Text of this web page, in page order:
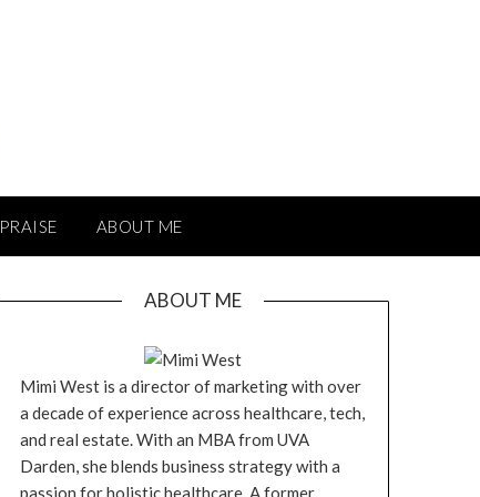
PRAISE ABOUT ME
ABOUT ME
Mimi West is a director of marketing with over
a decade of experience across healthcare, tech,
and real estate. With an MBA from UVA
Darden, she blends business strategy with a
passion for holistic healthcare. A former